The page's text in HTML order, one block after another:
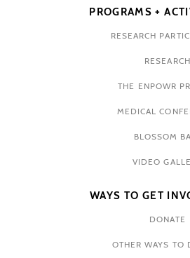
PROGRAMS +
RESEARCH
RESEARCH
THE ENPOWR
MEDICAL
BLOSSOM
VIDEO
WAYS TO GET
DONATE
OTHER WAYS TO